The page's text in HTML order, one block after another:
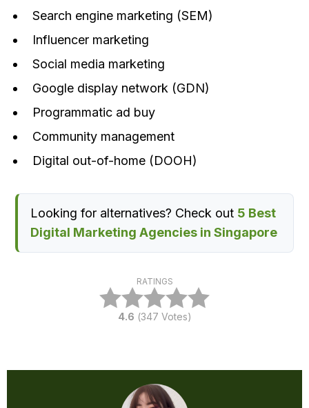
Search engine marketing (SEM)
Influencer marketing
Social media marketing
Google display network (GDN)
Programmatic ad buy
Community management
Digital out-of-home (DOOH)
Looking for alternatives? Check out 5 Best
Digital Marketing Agencies in Singapore
RATINGS
4.6 (347 Votes)